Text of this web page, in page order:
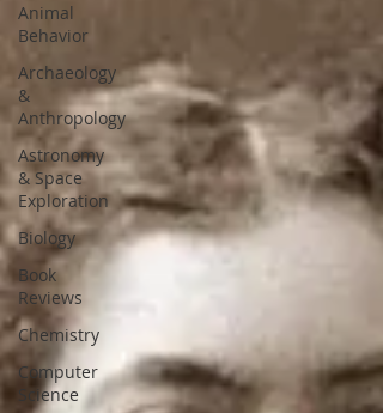
Animal
Behavior
Archaeology
&
Anthropology
Astronomy
& Space
Exploration
Biology
Book
Reviews
Chemistry
Computer
Science